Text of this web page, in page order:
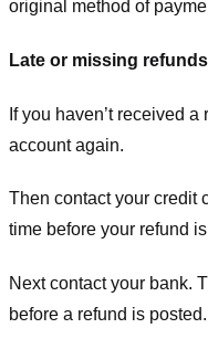
original method of
Late or missing
If you haven’t received
account again.
Then contact your credit
time before your refund
Next contact your bank.
before a refund is posted.